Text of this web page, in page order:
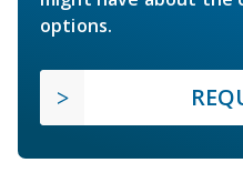
options.